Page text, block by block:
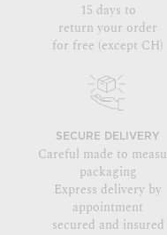
15 days to
return your order
for free (except CH)
SECURE DELIVERY
Careful made to
packaging
Express delivery by
appointment
secured and insured